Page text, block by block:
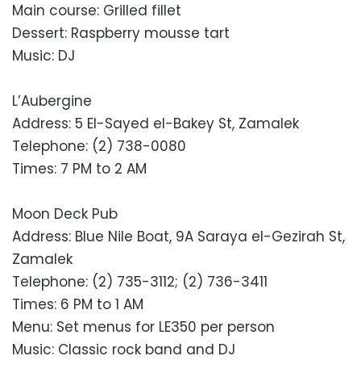
Main course: Grilled fillet
Dessert: Raspberry mousse tart
Music: DJ
L’Aubergine
Address: 5 El-Sayed el-Bakey St, Zamalek
Telephone: (2) 738-0080
Times: 7 PM to 2 AM
Moon Deck Pub
Address: Blue Nile Boat, 9A Saraya el-Gezirah St,
Zamalek
Telephone: (2) 735-3112; (2) 736-3411
Times: 6 PM to 1 AM
Menu: Set menus for LE350 per person
Music: Classic rock band and DJ